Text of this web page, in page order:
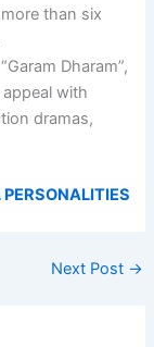
than six
Dharam”,
with
dramas,
PERSONALITIES
Next Post →